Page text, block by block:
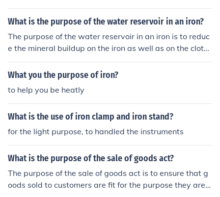
What is the purpose of the water reservoir in an iron?
The purpose of the water reservoir in an iron is to reduc
e the mineral buildup on the iron as well as on the cloth
es. It is used by simply being filled with distilled water.
What you the purpose of iron?
to help you be heatly
What is the use of iron clamp and iron stand?
for the light purpose, to handled the instruments
What is the purpose of the sale of goods act?
The purpose of the sale of goods act is to ensure that g
oods sold to customers are fit for the purpose they are s